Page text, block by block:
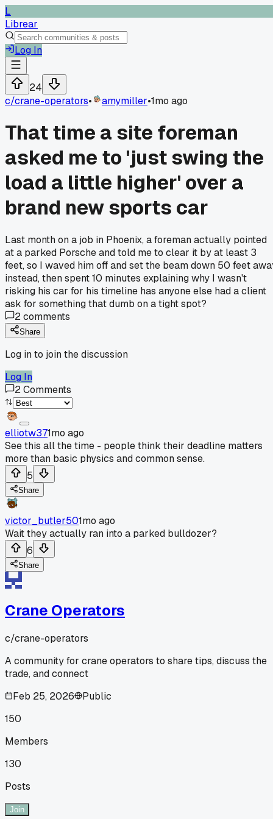
L
Librear
Log In
24
c/crane-operators• amymiller•1mo ago
That time a site foreman
asked me to 'just swing the
load a little higher' over a
brand new sports car
Last month on a job in Phoenix, a foreman actually pointed
at a parked Porsche and told me to clear it by at least 3
feet, so I waved him off and set the beam down 50 feet
instead, then spent 10 minutes explaining why I wasn't
risking his car for his timeline has anyone else had a client
ask for something that dumb on a tight spot?
2comments
Share
Log in to join the discussion
Log In
2Comments
elliotw371mo ago
See this all the time - people think their deadline matters
more than basic physics and common sense.
5
Share
victor_butler501mo ago
Wait they actually ran into a parked bulldozer?
6
Share
Crane Operators
c/crane-operators
A community for crane operators to share tips, discuss the
trade, and connect
Feb 25, 2026
Public
150
Members
130
Posts
Join